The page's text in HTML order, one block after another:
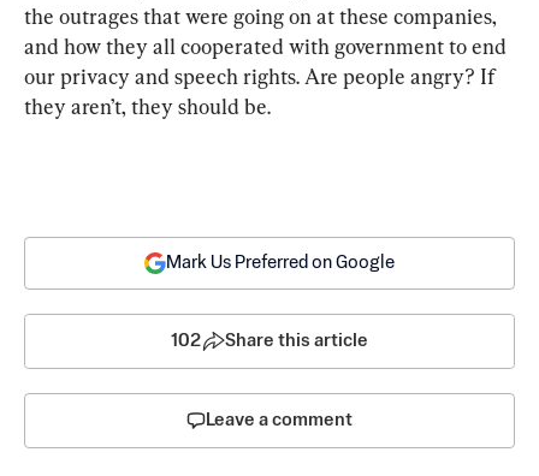
the outrages that were going on at these companies,
and how they all cooperated with government to end
our privacy and speech rights. Are people angry? If
they aren’t, they should be.
Mark Us Preferred on Google
102 Share this article
Leave a comment